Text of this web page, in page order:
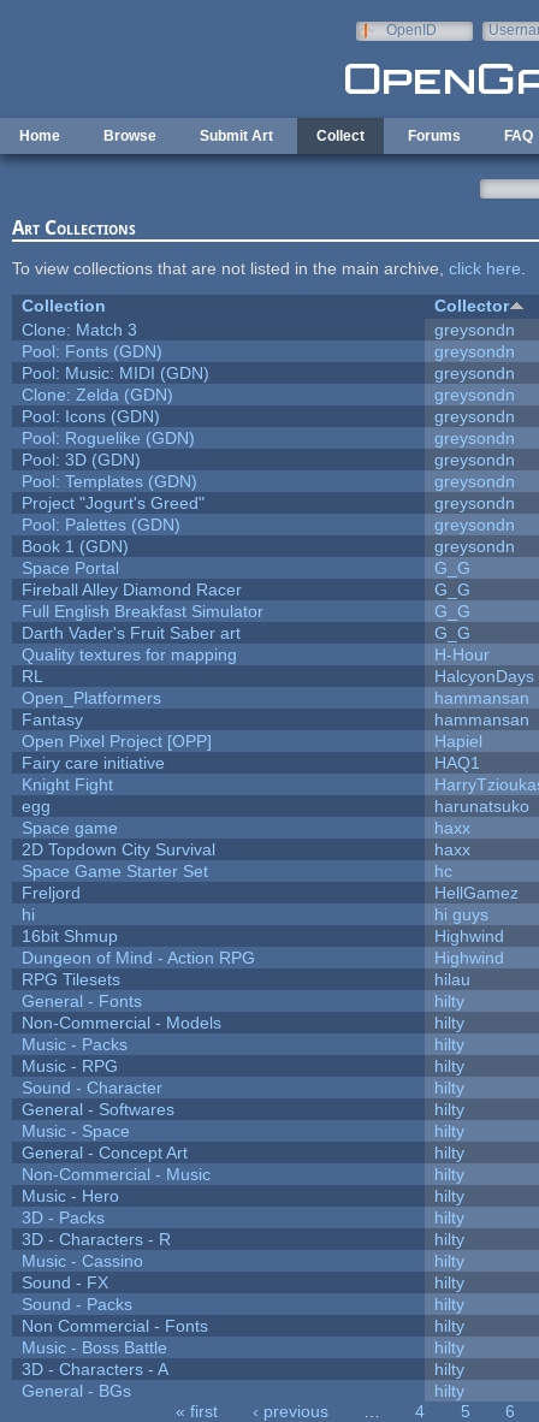
OpenID
Home Browse Submit Art Collect Forums FAQ
Art Collections
To view collections that are not listed in the main archive, click here
Collection
Collector
Clone: Match 3
greysondn
Pool: Fonts (GDN)
greysondn
Pool: Music: MIDI (GDN)
greysondn
Clone: Zelda (GDN)
greysondn
Pool: Icons (GDN)
greysondn
Pool: Roguelike (GDN)
greysondn
Pool: 3D (GDN)
greysondn
Pool: Templates (GDN)
greysondn
Project "Jogurt's Greed"
greysondn
Pool: Palettes (GDN)
greysondn
Book 1 (GDN)
greysondn
Space Portal
G_G
Fireball Alley Diamond Racer
G_G
Full English Breakfast Simulator
G_G
Darth Vader's Fruit Saber art
G_G
Quality textures for mapping
H-Hour
RL
HalcyonDays
Open_Platformers
hammansan
Fantasy
hammansan
Open Pixel Project [OPP]
Hapiel
Fairy care initiative
HAQ1
Knight Fight
egg
harunatsuko
Space game
haxx
2D Topdown City Survival
haxx
Space Game Starter Set
hc
Freljord
HellGamez
hi
hi guys
16bit Shmup
Highwind
Dungeon of Mind - Action RPG
Highwind
RPG Tilesets
hilau
General - Fonts
hilty
Non-Commercial - Models
hilty
Music - Packs
hilty
Music - RPG
hilty
Sound - Character
hilty
General - Softwares
hilty
Music - Space
hilty
General - Concept Art
hilty
Non-Commercial - Music
hilty
Music - Hero
hilty
3D - Packs
hilty
3D - Characters - R
hilty
Music - Cassino
hilty
Sound - FX
hilty
Sound - Packs
hilty
Non Commercial - Fonts
hilty
Music - Boss Battle
hilty
3D - Characters - A
hilty
General - BGs
hilty
« first ‹ previous 4 5
6